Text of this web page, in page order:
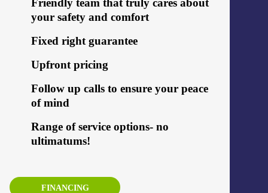
your safety and comfort
Fixed right guarantee
Upfront pricing
Follow up calls to ensure your peace
of mind
Range of service options- no
ultimatums!
FINANCING